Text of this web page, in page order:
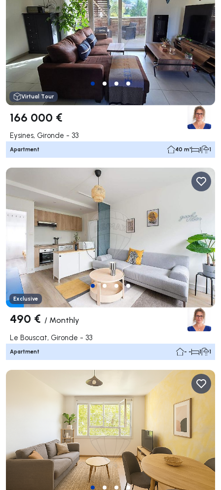
Virtual Tour
166 000 €
Eysines, Gironde - 33
Apartment 40 m² 1 1
Exclusive
490 € / Monthly
Le Bouscat, Gironde - 33
Apartment - - 1 1